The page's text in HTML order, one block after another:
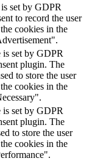
set by GDPR
to record the user
cookies in the
set by GDPR
plugin. The
to store the user
cookies in the
set by GDPR
plugin. The
to store the user
cookies in the